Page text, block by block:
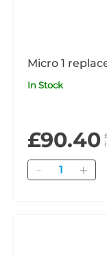
Micro 1
In Stock
£90.40
Quantity